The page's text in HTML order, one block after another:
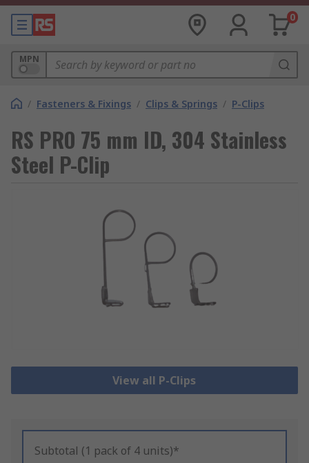
0
MPN
/ Fasteners & Fixings / Clips & Springs / P-Clips
RS PRO 75 mm ID, 304 Stainless
Steel P-Clip
View all P-Clips
Subtotal (1 pack of 4 units)*